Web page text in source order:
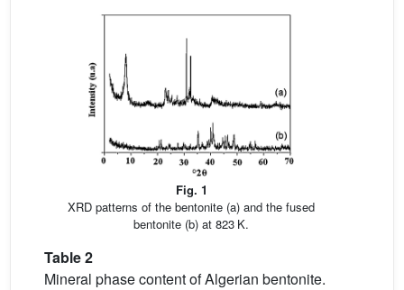
Fig. 1
XRD patterns of the bentonite (a) and the fused
bentonite (b) at 823 K.
Table 2
Mineral phase content of Algerian bentonite.